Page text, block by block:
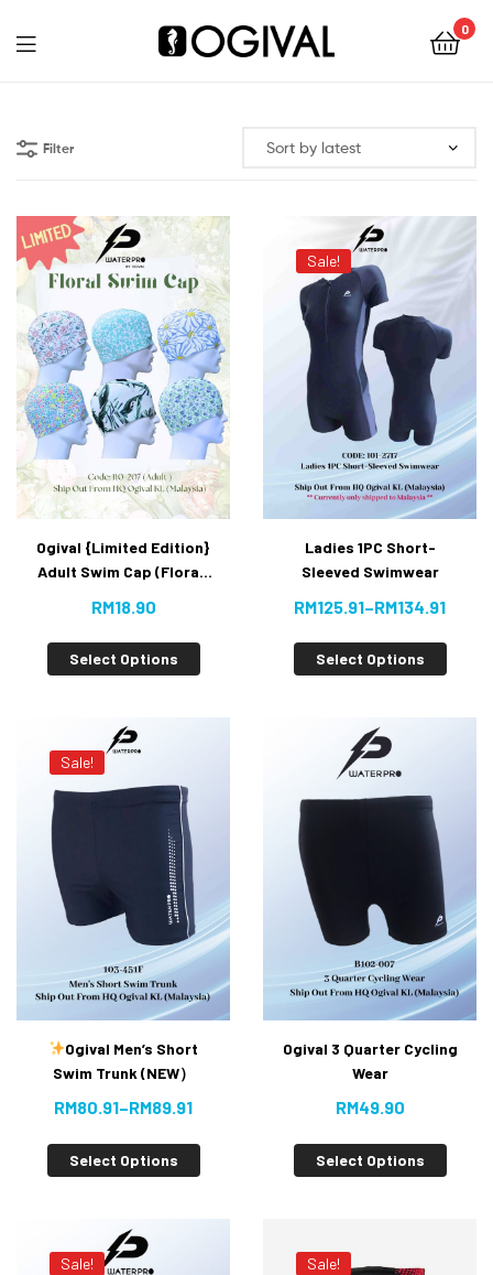
0
Filter
Ogival {Limited Edition}
Adult Swim Cap (Floral)
RM18.90
Select Options
Sale!
Ladies 1PC Short-
Sleeved Swimwear
RM125.91–RM134.91
Select Options
Sale!
Ogival Men’s Short
Swim Trunk (NEW）
RM80.91–RM89.91
Select Options
Ogival 3 Quarter Cycling
Wear
RM49.90
Select Options
Sale! Sale!